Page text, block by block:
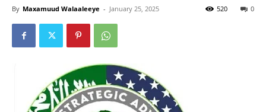
By Maxamuud Walaaleeye - January 25, 2025 0
520